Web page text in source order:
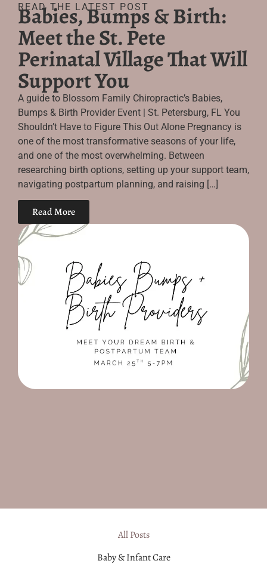
READ THE LATEST POST
Babies, Bumps & Birth:
Meet the St. Pete
Perinatal Village That Will
Support You
A guide to Blossom Family Chiropractic’s Babies,
Bumps & Birth Provider Event | St. Petersburg, FL You
Shouldn’t Have to Figure This Out Alone Pregnancy is
one of the most transformative seasons of your life,
and one of the most overwhelming. Between
researching birth options, setting up your support team,
navigating postpartum planning, and raising […]
Read More
Baby & Infant Care
All Posts